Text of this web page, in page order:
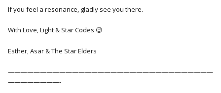
If you feel a resonance, gladly see you there.
With Love, Light & Star Codes 😉
Esther, Asar & The Star Elders
————————————————————————————————
————————-